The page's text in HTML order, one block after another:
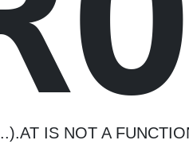
IS NOT A